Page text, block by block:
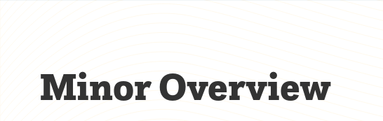
Minor Overview